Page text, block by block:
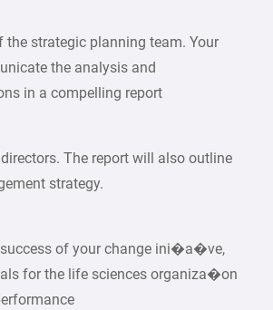
the strategic planning team. Your
the analysis and
in a compelling report
The report will also outline
strategy.
success of your change ini�a�ve,
for the life sciences organiza�on